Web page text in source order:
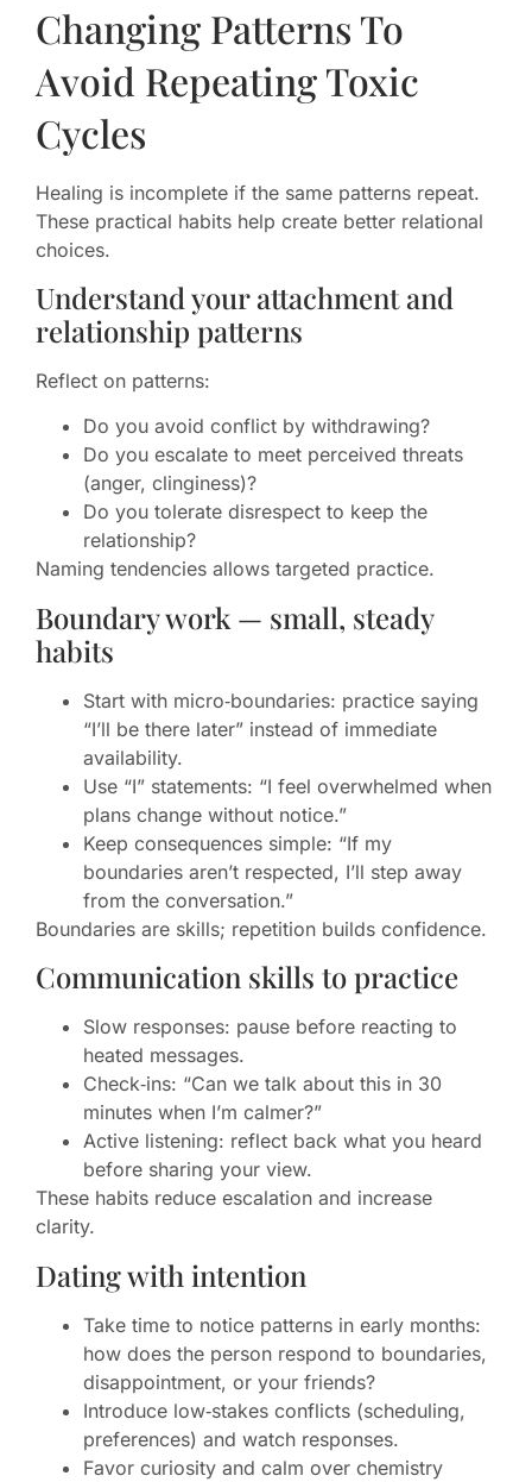
Changing Patterns To
Avoid Repeating Toxic
Cycles
Healing is incomplete if the same patterns repeat.
These practical habits help create better relational
choices.
Understand your attachment and
relationship patterns
Reflect on patterns:
Do you avoid conflict by withdrawing?
Do you escalate to meet perceived threats
(anger, clinginess)?
Do you tolerate disrespect to keep the
relationship?
Naming tendencies allows targeted practice.
Boundary work — small, steady
habits
Start with micro‑boundaries: practice saying
“I’ll be there later” instead of immediate
availability.
Use “I” statements: “I feel overwhelmed when
plans change without notice.”
Keep consequences simple: “If my
boundaries aren’t respected, I’ll step away
from the conversation.”
Boundaries are skills; repetition builds confidence.
Communication skills to practice
Slow responses: pause before reacting to
heated messages.
Check‑ins: “Can we talk about this in 30
minutes when I’m calmer?”
Active listening: reflect back what you heard
before sharing your view.
These habits reduce escalation and increase
clarity.
Dating with intention
Take time to notice patterns in early months:
how does the person respond to boundaries,
disappointment, or your friends?
Introduce low‑stakes conflicts (scheduling,
preferences) and watch responses.
Favor curiosity and calm over chemistry